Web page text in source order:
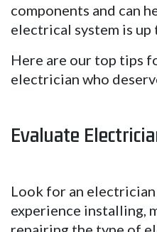
components and can
electrical system is up
Here are our top tips
electrician who
Evaluate
Look for an
experience installing,